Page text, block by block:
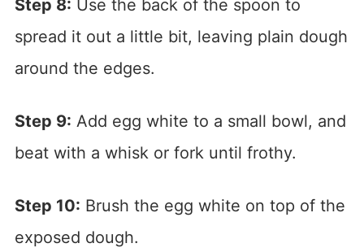
Step 8: Use the back of the spoon to
spread it out a little bit, leaving plain dough
around the edges.
Step 9: Add egg white to a small bowl, and
beat with a whisk or fork until frothy.
Step 10: Brush the egg white on top of the
exposed dough.